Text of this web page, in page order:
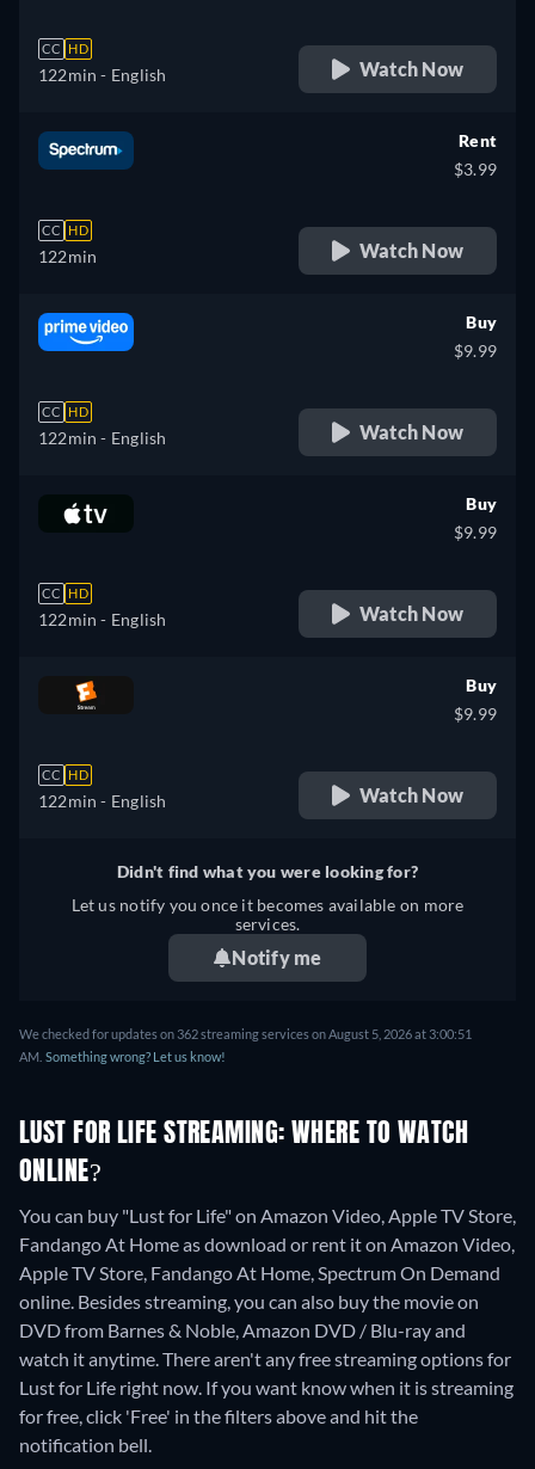
CC HD
122min - English Watch Now
CC HD
122min
Rent
$3.99
Watch Now
CC HD
122min - English
Buy
$9.99
Watch Now
CC HD
122min - English
Buy
$9.99
Watch Now
CC HD
122min - English
Buy
$9.99
Watch Now
Didn't find what you were looking for?
Let us notify you once it becomes available on more
services.
Notify me
We checked for updates on 362 streaming services on August 5, 2026 at 3:00:51
AM. Something wrong? Let us know!
LUST FOR LIFE STREAMING: WHERE TO WATCH
ONLINE?
You can buy "Lust for Life" on Amazon Video, Apple TV Store,
Fandango At Home as download or rent it on Amazon Video,
Apple TV Store, Fandango At Home, Spectrum On Demand
online. Besides streaming, you can also buy the movie on
DVD from Barnes & Noble, Amazon DVD / Blu-ray and
watch it anytime.There aren't any free streaming options for
Lust for Life right now. If you want know when it is streaming
for free, click 'Free' in the filters above and hit the
notification bell.